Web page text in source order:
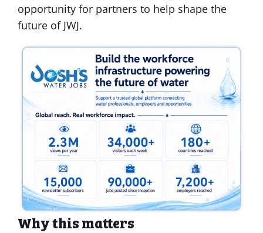
opportunity for partners to help shape the
future of JWJ.
Why this matters